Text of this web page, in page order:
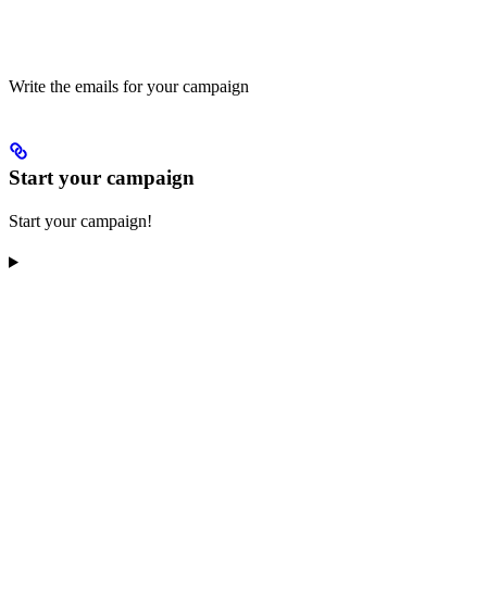
Write the emails for your campaign
Start your campaign
Start your campaign!